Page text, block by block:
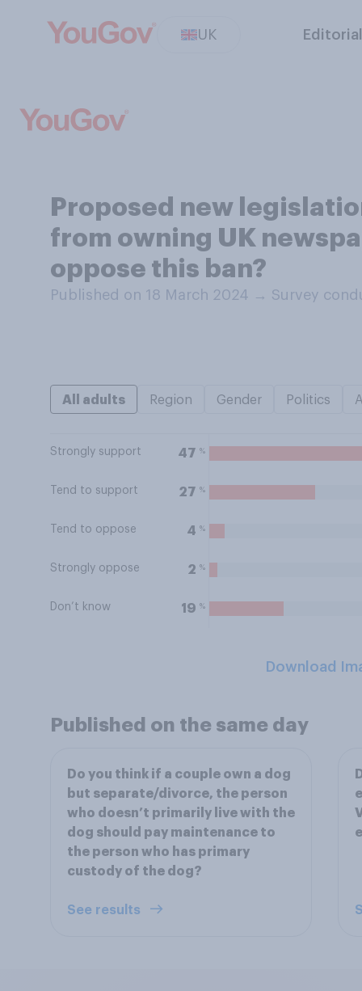
UK
Proposed new
from owning UK
oppose this ban?
Published on 18 March 2024 → Survey
All adults Region Gender Politics
Strongly support 47 %
Tend to support 27 %
Tend to oppose 4 %
Strongly oppose 2 %
Don’t know 19 %
Download
Published on the same day
Do you think if a couple own a dog
but separate/divorce, the person
who doesn’t primarily live with the
dog should pay maintenance to
the person who has primary
custody of the dog?
See results